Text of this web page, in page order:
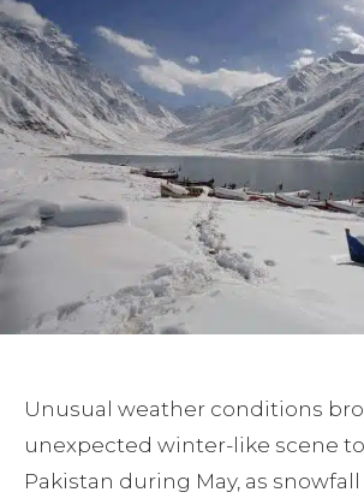
Unusual weather conditions
unexpected winter-like scene
Pakistan during May, as